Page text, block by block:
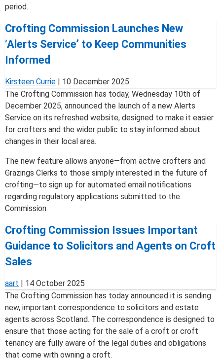
period.
Crofting Commission Launches New
‘Alerts Service’ to Keep Communities
Informed
Kirsteen Currie | 10 December 2025
The Crofting Commission has today, Wednesday 10th of
December 2025, announced the launch of a new Alerts
Service on its refreshed website, designed to make it easier
for crofters and the wider public to stay informed about
changes in their local area.
The new feature allows anyone—from active crofters and
Grazings Clerks to those simply interested in the future of
crofting—to sign up for automated email notifications
regarding regulatory applications submitted to the
Commission.
Crofting Commission Issues Important
Guidance to Solicitors and Agents on Croft
Sales
aart | 14 October 2025
The Crofting Commission has today announced it is sending
new, important correspondence to solicitors and estate
agents across Scotland. The correspondence is designed to
ensure that those acting for the sale of a croft or croft
tenancy are fully aware of the legal duties and obligations
that come with owning a croft.